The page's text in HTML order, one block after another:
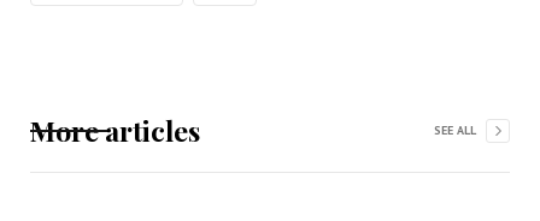
More articles SEE ALL